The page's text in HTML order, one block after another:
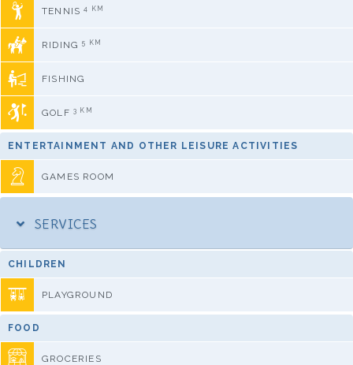
TENNIS4 KM
RIDING5 KM
FISHING
GOLF 3 KM
ENTERTAINMENT AND OTHER LEISURE ACTIVITIES
GAMES ROOM
SERVICES
CHILDREN
PLAYGROUND
FOOD
GROCERIES